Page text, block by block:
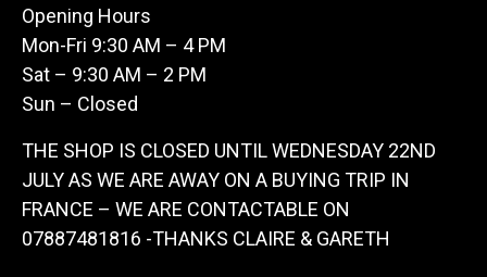
Opening Hours
Mon-Fri 9:30 AM – 4 PM
Sat – 9:30 AM – 2 PM
Sun – Closed
THE SHOP IS CLOSED UNTIL WEDNESDAY 22ND
JULY AS WE ARE AWAY ON A BUYING TRIP IN
FRANCE – WE ARE CONTACTABLE ON
07887481816 -THANKS CLAIRE & GARETH